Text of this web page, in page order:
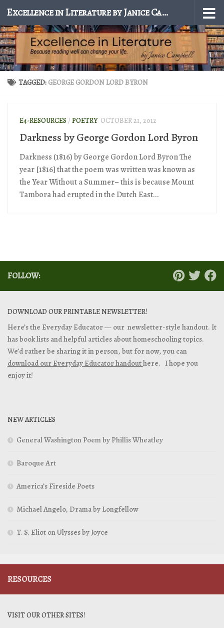
Skip to content Excellence in Literature by Janice Campbell
TAGGED: GEORGE GORDON LORD BYRON
E4-RESOURCES / POETRY OCTOBER 21, 2012
Darkness by George Gordon Lord Byron
Darkness (1816) by George Gordon Lord Byron The
year [1816] that the poem was written was known as
the Year Without a Summer– this is because Mount
Tambora had erupted in the Dutch East...
FOLLOW:
DOWNLOAD OUR PRINTABLE NEWSLETTER!
Here’s the Everyday Educator — our newsletter-style handout. It
has book lists and helpful articles about homeschooling topics.
We’d rather be sharing it in person, but for now, you can
download our Everyday Educator handouthere. I hope you
enjoy it!
NEW ARTICLES
General Washington Poem by Phillis Wheatley
Baroque Art
America’s Fireside Poets
Michael Angelo, Drama by Longfellow
T. S. Eliot on Ulysses by Joyce
RESOURCES
VISIT OUR OTHER SITES!